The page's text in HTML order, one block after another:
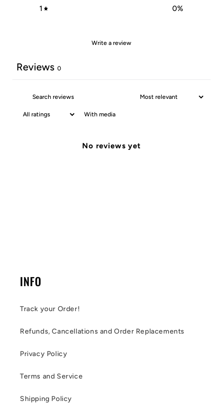
1 0%
Write a review
Reviews 0
With media
No reviews yet
INFO
Track your Order!
Refunds, Cancellations and Order Replacements
Privacy Policy
Terms and Service
Shipping Policy